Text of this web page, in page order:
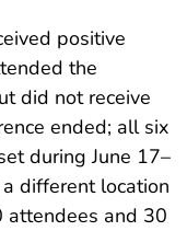
positive
the
did not receive
ended; all six
during June 17–
different location
attendees and 30